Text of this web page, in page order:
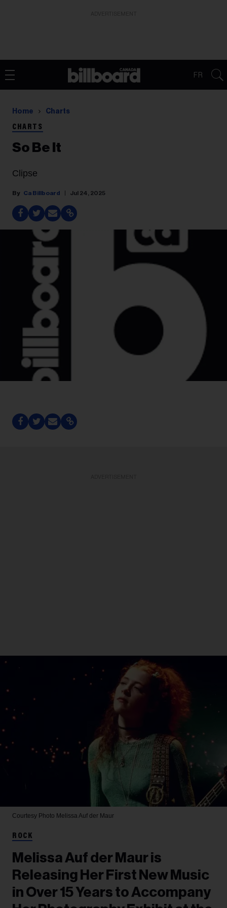
FR
Home Charts
CHARTS
So Be It
Clipse
Ca Billboard Jul 24, 2025
Courtesy Photo Melissa Auf der Maur
ROCK
Melissa Auf der Maur is
Releasing Her First New Music
in Over 15 Years to Accompany